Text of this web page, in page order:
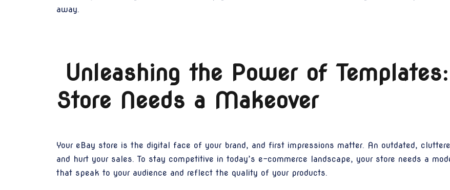
away.
Unleashing the Power of
Store Needs a Makeover
Your eBay store is the digital face of your brand, and first impressions matter. An outdated,
and hurt your sales. To stay competitive in today’s e-commerce landscape, your store needs a
that speak to your audience and reflect the quality of your products.